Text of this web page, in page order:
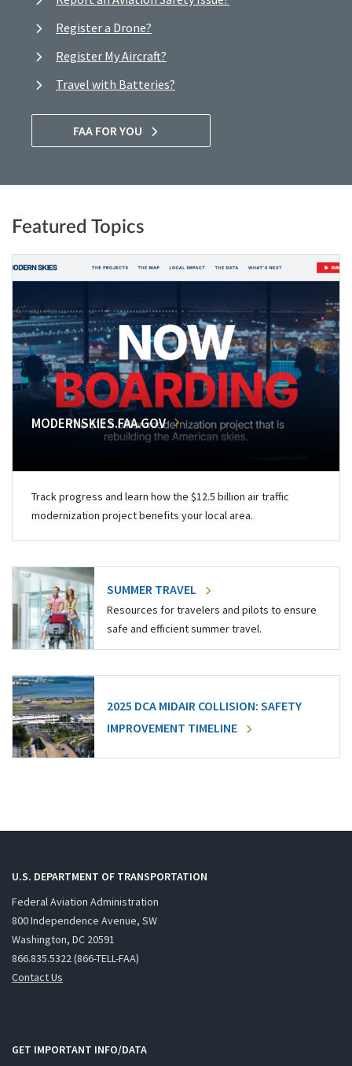
Register a Drone?
Register My Aircraft?
Travel with Batteries?
FAA FOR YOU
Featured Topics
MODERNSKIES.FAA.GOV
Track progress and learn how the $12.5 billion air traffic
modernization project benefits your local area.
SUMMER TRAVEL
Resources for travelers and pilots to ensure
safe and efficient summer travel.
2025 DCA MIDAIR COLLISION: SAFETY
IMPROVEMENT TIMELINE
U.S. DEPARTMENT OF TRANSPORTATION
Federal Aviation Administration
800 Independence Avenue, SW
Washington, DC 20591
866.835.5322 (866-TELL-FAA)
Contact Us
GET IMPORTANT INFO/DATA